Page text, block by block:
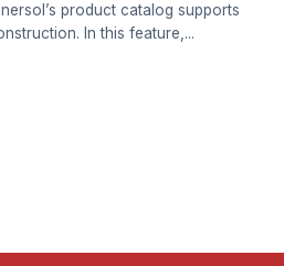
product catalog supports
In this feature,...